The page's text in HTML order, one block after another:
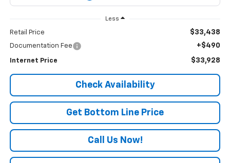
Less
Retail Price $33,438
Documentation Fee +$490
Internet Price $33,928
Check Availability
Get Bottom Line Price
Call Us Now!